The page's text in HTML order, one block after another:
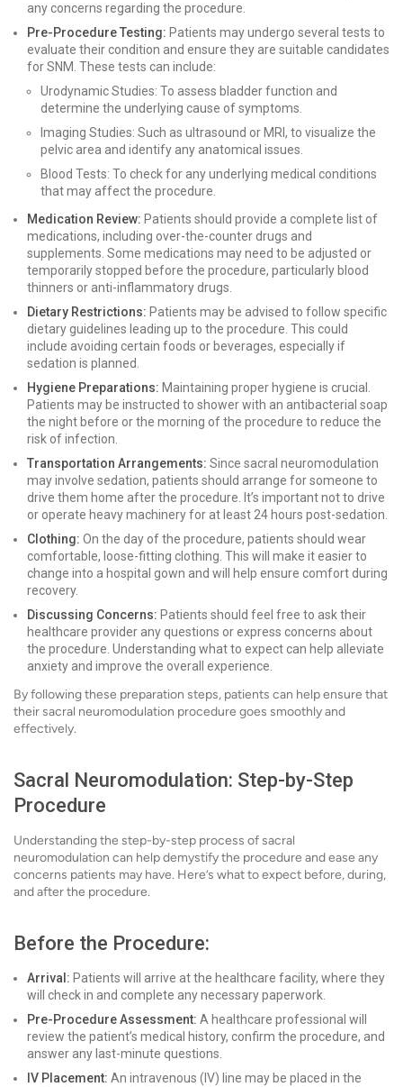
any concerns regarding the procedure.
Pre-Procedure Testing: Patients may undergo several tests to
evaluate their condition and ensure they are suitable candidates
for SNM. These tests can include:
Urodynamic Studies: To assess bladder function and
determine the underlying cause of symptoms.
Imaging Studies: Such as ultrasound or MRI, to visualize the
pelvic area and identify any anatomical issues.
Blood Tests: To check for any underlying medical conditions
that may affect the procedure.
Medication Review: Patients should provide a complete list of
medications, including over-the-counter drugs and
supplements. Some medications may need to be adjusted or
temporarily stopped before the procedure, particularly blood
thinners or anti-inflammatory drugs.
Dietary Restrictions: Patients may be advised to follow specific
dietary guidelines leading up to the procedure. This could
include avoiding certain foods or beverages, especially if
sedation is planned.
Hygiene Preparations: Maintaining proper hygiene is crucial.
Patients may be instructed to shower with an antibacterial soap
the night before or the morning of the procedure to reduce the
risk of infection.
Transportation Arrangements: Since sacral neuromodulation
may involve sedation, patients should arrange for someone to
drive them home after the procedure. It’s important not to drive
or operate heavy machinery for at least 24 hours post-sedation.
Clothing: On the day of the procedure, patients should wear
comfortable, loose-fitting clothing. This will make it easier to
change into a hospital gown and will help ensure comfort during
recovery.
Discussing Concerns: Patients should feel free to ask their
healthcare provider any questions or express concerns about
the procedure. Understanding what to expect can help alleviate
anxiety and improve the overall experience.
By following these preparation steps, patients can help ensure that
their sacral neuromodulation procedure goes smoothly and
effectively.
Sacral Neuromodulation: Step-by-Step
Procedure
Understanding the step-by-step process of sacral
neuromodulation can help demystify the procedure and ease any
concerns patients may have. Here’s what to expect before, during,
and after the procedure.
Before the Procedure:
Arrival: Patients will arrive at the healthcare facility, where they
will check in and complete any necessary paperwork.
Pre-Procedure Assessment: A healthcare professional will
review the patient’s medical history, confirm the procedure, and
answer any last-minute questions.
IV Placement: An intravenous (IV) line may be placed in the